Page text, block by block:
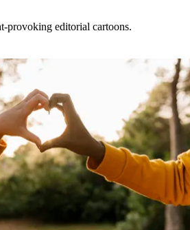
provoking editorial cartoons.